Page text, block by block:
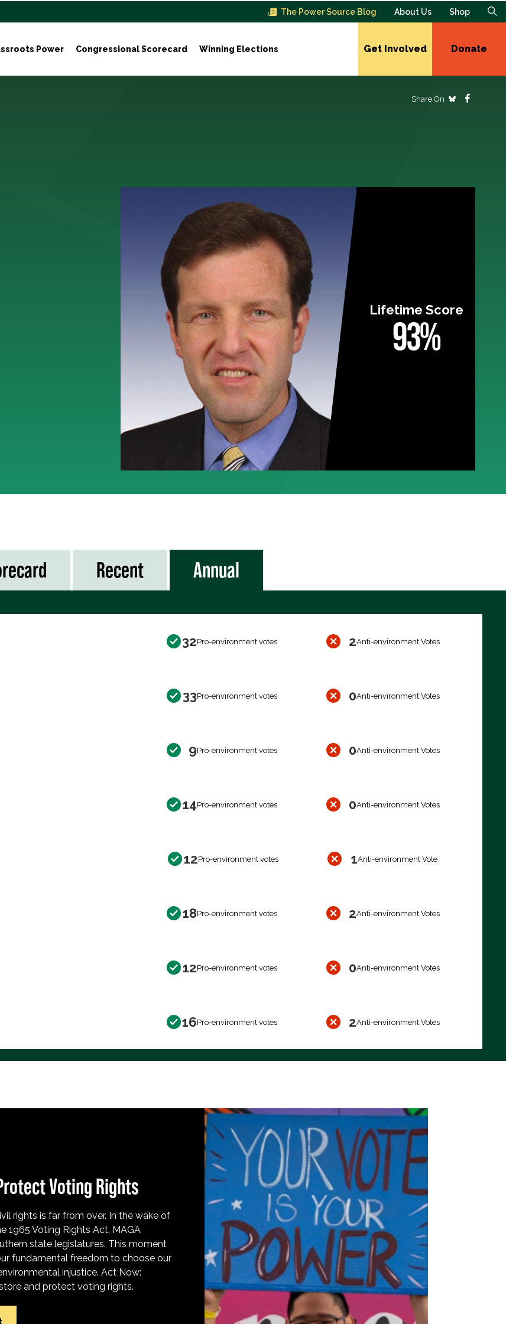
The Power Source Blog About Us Shop
Power Congressional Scorecard Winning Elections Get Involved Donate
Share On
Lifetime Score
93%
Recent Annual
32Pro-environment votes 2Anti-environment Votes
33Pro-environment votes 0Anti-environment Votes
9Pro-environment votes 0Anti-environment Votes
14Pro-environment votes 0Anti-environment Votes
12Pro-environment votes 1Anti-environment Vote
18Pro-environment votes 2Anti-environment Votes
12Pro-environment votes 0Anti-environment Votes
16Pro-environment votes 2Anti-environment Votes
Voting Rights
rights is far from over. In the wake of
1965 Voting Rights Act, MAGA
state legislatures. This moment
fundamental freedom to choose our
injustice. Act Now:
and protect voting rights.